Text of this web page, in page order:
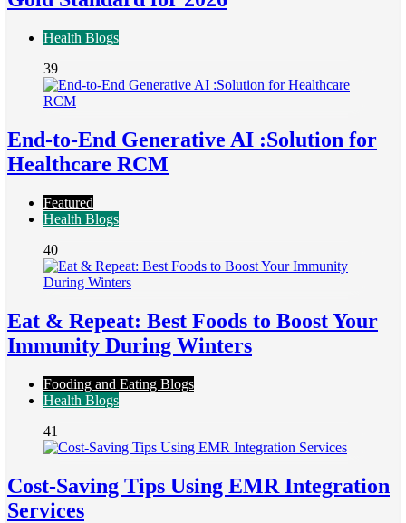
Health Blogs
39
End-to-End Generative AI :Solution for
Healthcare RCM
Featured
Health Blogs
40
Eat & Repeat: Best Foods to Boost Your
Immunity During Winters
Fooding and Eating Blogs
Health Blogs
41
Cost-Saving Tips Using EMR Integration
Services